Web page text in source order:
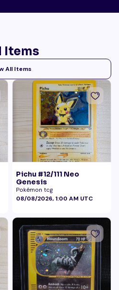
Items
All Items
Pichu #12/111 Neo
Genesis
Pokémon tcg
08/08/2026, 1:00 AM UTC